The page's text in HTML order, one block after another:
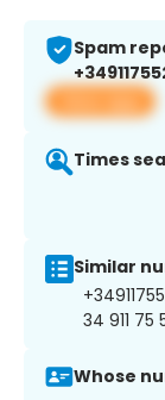
Spam
View app
Times
Similar
34 911 75
Whose